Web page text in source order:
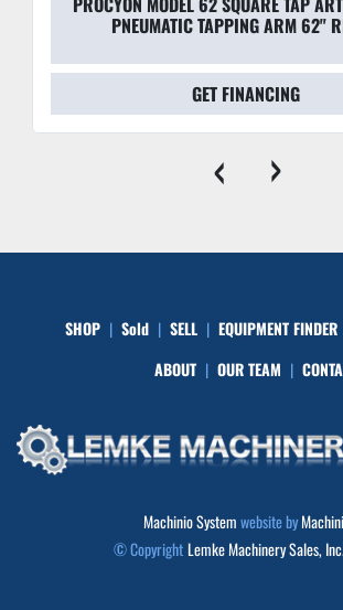
PNEUMATIC TAPPING ARM 62"
GET FINANCING
‹ ›
SHOP Sold SELL EQUIPMENT FINDER
ABOUT
OUR TEAM
Machinio Systemwebsite by
© CopyrightLemke Machinery Sales,